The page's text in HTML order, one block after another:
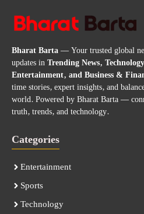
Bharat Barta— Your trusted global
updates inTrending News,
Entertainment, and Business &
time stories, expert insights, and
world. Powered by Bharat Barta —
truth, trends, and technology.
Categories
Entertainment
Sports
Technology